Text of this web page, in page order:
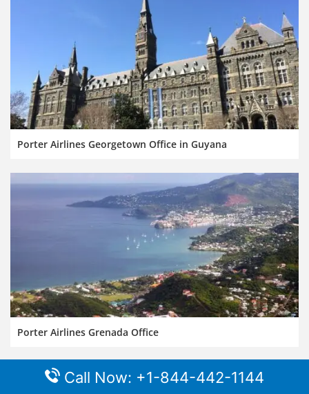
Porter Airlines Georgetown Office in Guyana
Porter Airlines Grenada Office
Call Now: +1-844-442-1144